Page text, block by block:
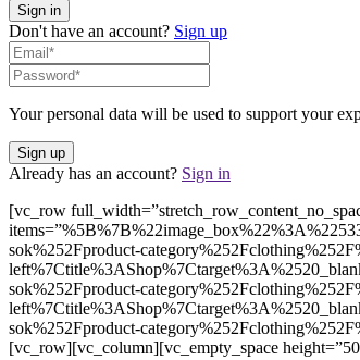
Don't have an account? Sign up
Your personal data will be used to support your
Already has an account? Sign in
[vc_row
sok%252Fproduct-
sok%252Fproduct-
sok%252Fproduct-
[vc_row][vc_column][vc_empty_space